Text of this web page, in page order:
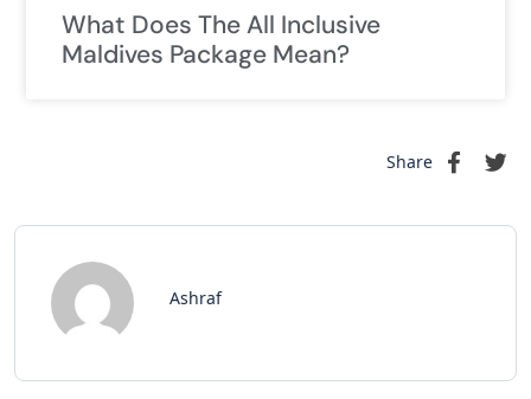
What Does The All Inclusive
Maldives Package Mean?
Share
Ashraf